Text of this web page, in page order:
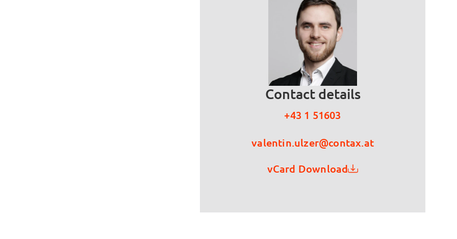
Contact details
+43 1 51603
valentin.ulzer@contax.at
vCard Download